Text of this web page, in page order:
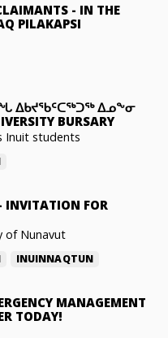
- IN THE
PILAKAPSI
ᐃᑲᔪᖃᑦᑕᖅᑐᖅ ᐃᓄᖕᓂ
BURSARY
Inuit students
INVITATION FOR
of Nunavut
INUINNAQTUN
MANAGEMENT
TODAY!